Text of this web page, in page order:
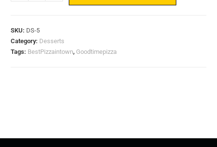
SKU: DS-5
Category: Desserts
Tags: BestPizzaintown, Goodtimepizza